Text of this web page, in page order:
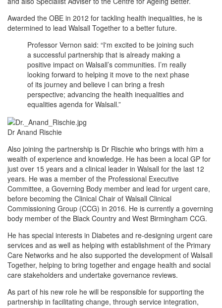
Awarded the OBE in 2012 for tackling health inequalities, he is
determined to lead Walsall Together to a better future.
Professor Vernon said: “I'm excited to be joining such
a successful partnership that is already making a
positive impact on Walsall’s communities. I’m really
looking forward to helping it move to the next phase
of its journey and believe I can bring a fresh
perspective; advancing the health inequalities and
equalities agenda for Walsall.”
Dr Anand Rischie
Also joining the partnership is Dr Rischie who brings with him a
wealth of experience and knowledge. He has been a local GP for
just over 15 years and a clinical leader in Walsall for the last 12
years. He was a member of the Professional Executive
Committee, a Governing Body member and lead for urgent care,
before becoming the Clinical Chair of Walsall Clinical
Commissioning Group (CCG) in 2016. He is currently a governing
body member of the Black Country and West Birmingham CCG.
He has special interests in Diabetes and re-designing urgent care
services and as well as helping with establishment of the Primary
Care Networks and he also supported the development of Walsall
Together, helping to bring together and engage health and social
care stakeholders and undertake governance reviews.
As part of his new role he will be responsible for supporting the
partnership in facilitating change, through service integration,